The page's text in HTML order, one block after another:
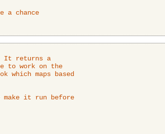
a chance
It returns a
to work on the
which maps based
make it run before